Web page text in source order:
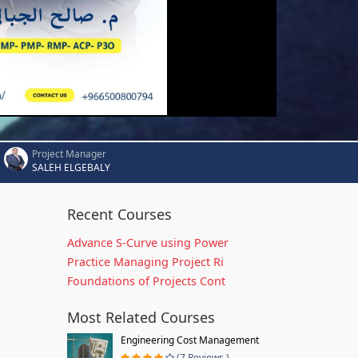
Project Manager
SALEH ELGEBALY
Recent Courses
Advance S-Curve using Power
Practice Managing Project Ri
Foundations of Projects Cont
Most Related Courses
Engineering Cost Management